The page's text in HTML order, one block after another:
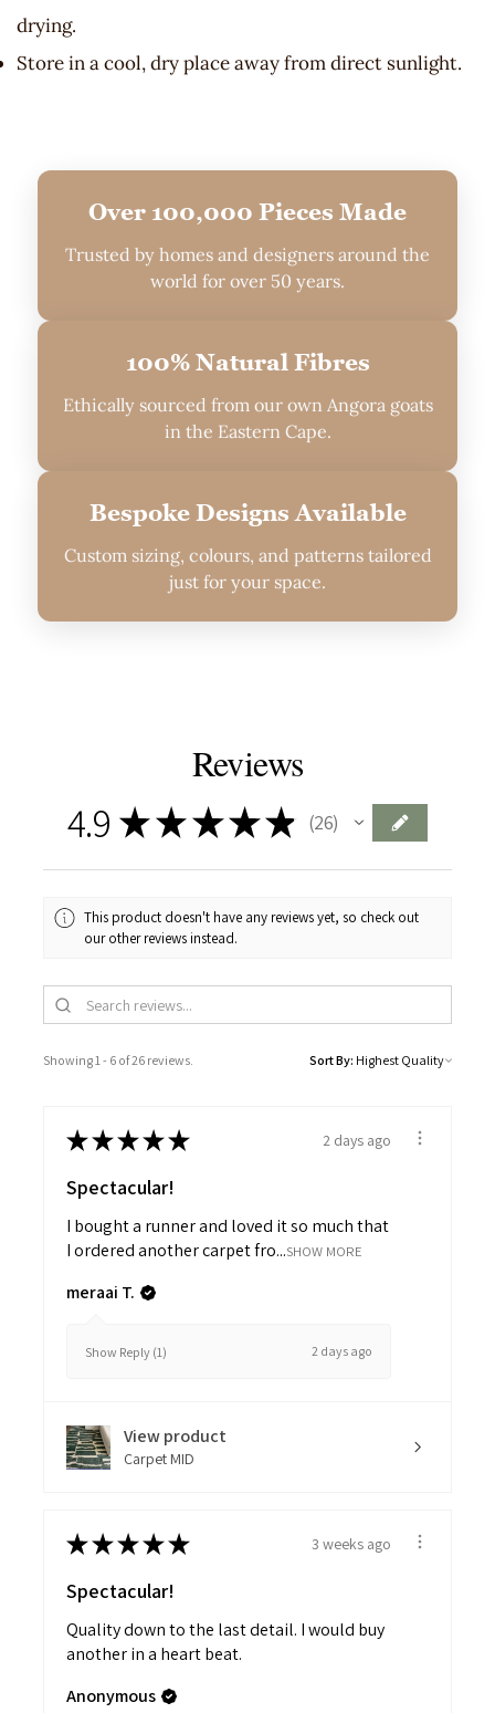
drying.
Store in a cool, dry place away from direct sunlight.
Over 100,000 Pieces Made
Trusted by homes and designers around the
world for over 50 years.
100% Natural Fibres
Ethically sourced from our own Angora goats
in the Eastern Cape.
Bespoke Designs Available
Custom sizing, colours, and patterns tailored
just for your space.
Reviews
4.9 ★ ★★★★ 26
26
This product doesn't have any reviews yet, so check out
our other reviews instead.
Showing 1 - 6 of 26 reviews. Sort By:
★★★★★ 2 days ago
Spectacular!
I bought a runner and loved it so much that
I ordered another carpet fro...SHOW MORE
meraai T.
Show Reply (1) 2 days ago
View product
Carpet MID
★★★★★ 3 weeks ago
Spectacular!
Quality down to the last detail. I would buy
another in a heart beat.
Anonymous